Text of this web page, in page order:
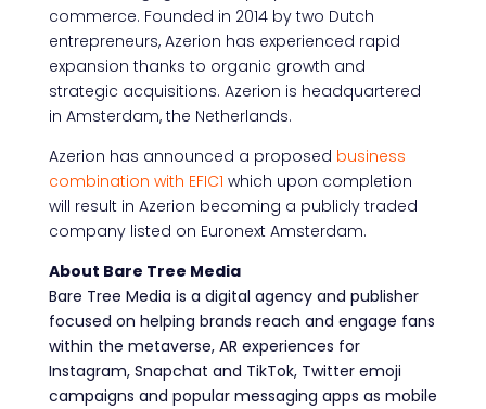
commerce. Founded in 2014 by two Dutch
entrepreneurs, Azerion has experienced rapid
expansion thanks to organic growth and
strategic acquisitions. Azerion is headquartered
in Amsterdam, the Netherlands.
Azerion has announced a proposed business
combination with EFIC1 which upon completion
will result in Azerion becoming a publicly traded
company listed on Euronext Amsterdam.
About Bare Tree Media
Bare Tree Media is a digital agency and publisher
focused on helping brands reach and engage fans
within the metaverse, AR experiences for
Instagram, Snapchat and TikTok, Twitter emoji
campaigns and popular messaging apps as mobile